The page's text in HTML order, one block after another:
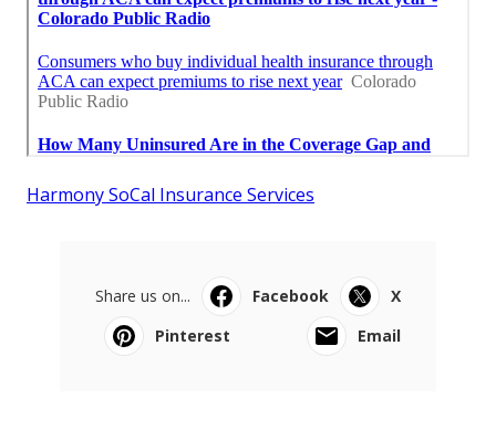
Harmony SoCal Insurance Services
Share us on... Facebook
X
Pinterest
Email